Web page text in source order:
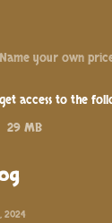
Name your own
access to the
29 MB
2024